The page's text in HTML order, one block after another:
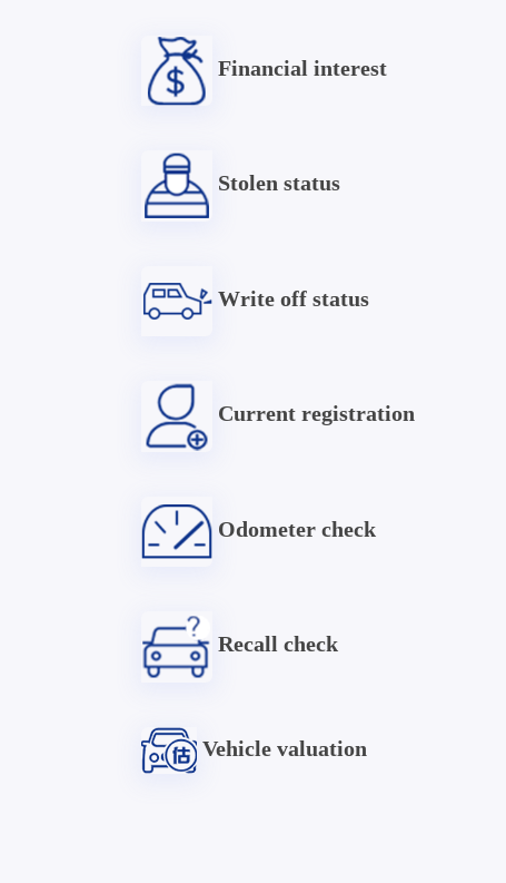
Financial interest
Stolen status
Write off status
Current registration
Odometer check
Recall check
Vehicle valuation